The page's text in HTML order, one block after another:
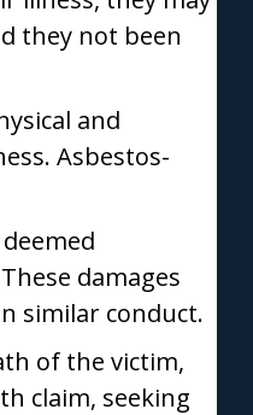
they not been
and
Asbestos-
damages
similar conduct.
of the victim,
claim, seeking